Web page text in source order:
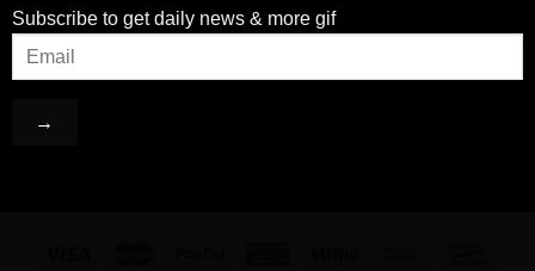
Subscribe to get daily news & more gif